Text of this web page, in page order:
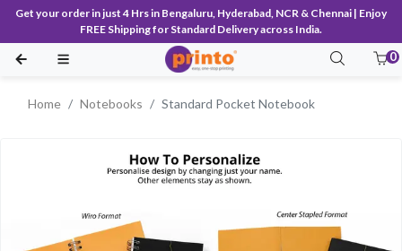
Get your order in just 4 Hrs in Bengaluru, Hyderabad, NCR & Chennai | Enjoy
FREE Shipping for Standard Delivery across India.
0
Home Notebooks Standard Pocket Notebook